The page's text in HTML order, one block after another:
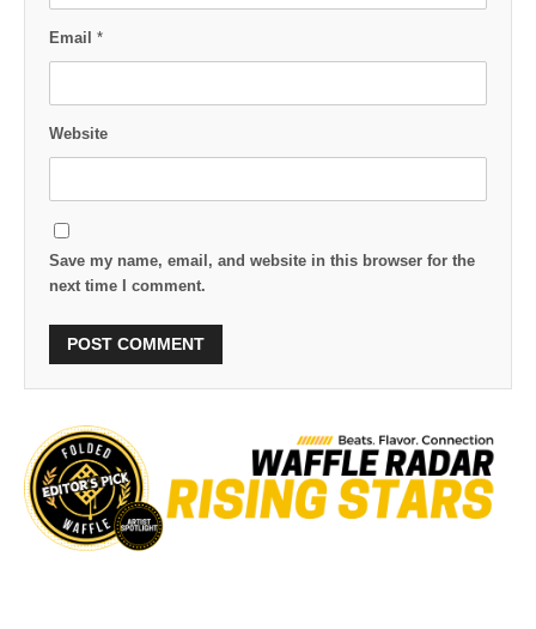
Email *
Website
Save my name, email, and website in this browser for the
next time I comment.